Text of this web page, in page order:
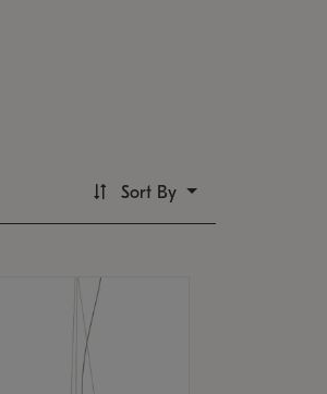
Sort By